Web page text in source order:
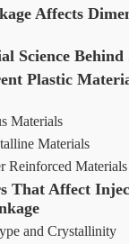
Affects
Science Behind
Plastic
Materials
Materials
Reinforced Materials
That Affect
and Crystallinity